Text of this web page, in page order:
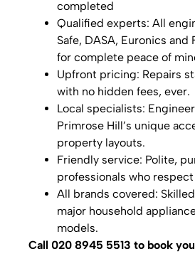
completed
Qualified experts: All
Safe, DASA, Euronics and
for complete peace of
Upfront pricing: Repairs
with no hidden fees, ever.
Local specialists:
Primrose Hill’s unique
property layouts.
Friendly service: Polite,
professionals who
All brands covered:
major household
models.
Call 020 8945 5513 to book